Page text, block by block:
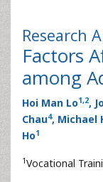
Research
Factors
among
Hoi Man Lo1,2,
Chau4, Michael
Ho1
1Vocational